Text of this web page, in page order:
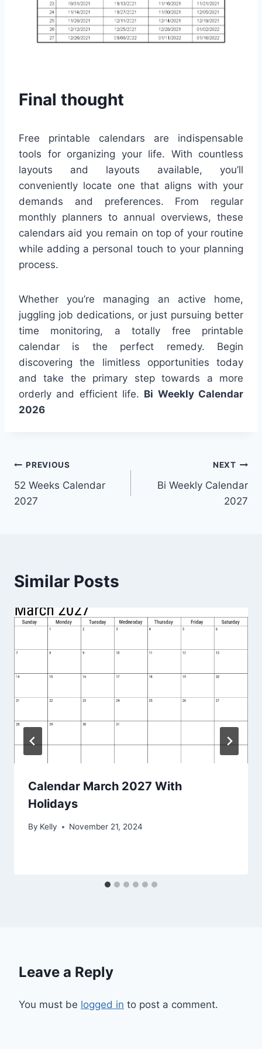
Final thought
Free printable calendars are indispensable
tools for organizing your life. With countless
layouts and layouts available, you’ll
conveniently locate one that aligns with your
demands and preferences. From regular
monthly planners to annual overviews, these
calendars aid you remain on top of your routine
while adding a personal touch to your planning
process.
Whether you’re managing an active home,
juggling job dedications, or just pursuing better
time monitoring, a totally free printable
calendar is the perfect remedy. Begin
discovering the limitless opportunities today
and take the primary step towards a more
orderly and efficient life. Bi Weekly Calendar
2026
Post
navigation
PREVIOUS
52 Weeks Calendar
2027
NEXT
Bi Weekly Calendar
2027
Similar Posts
Calendar March 2027 With
Holidays
By Kelly November 21, 2024
Leave a Reply
You must be logged in to post a comment.